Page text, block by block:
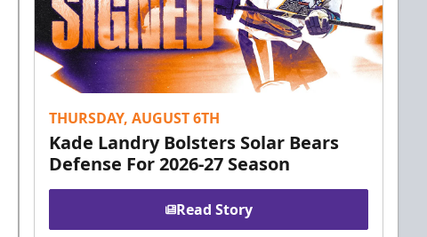
THURSDAY, AUGUST 6TH
Kade Landry Bolsters Solar Bears
Defense For 2026-27 Season
Read Story